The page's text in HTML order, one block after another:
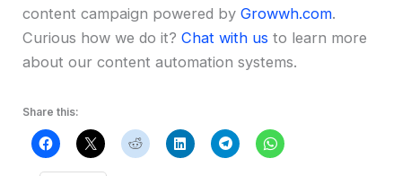
content campaign powered byGrowwh.com.
Curious how we do it?Chat with us to learn more
about our content automation systems.
Share this: